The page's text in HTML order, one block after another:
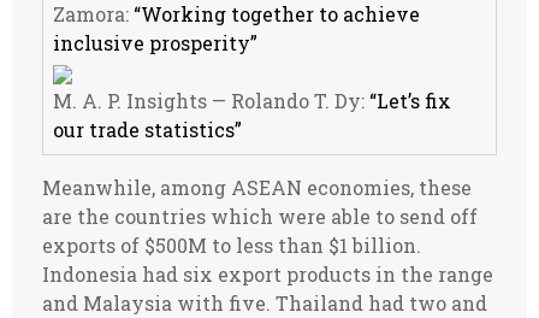
Zamora: “Working together to achieve
inclusive prosperity”
M. A. P. Insights — Rolando T. Dy: “Let’s fix
our trade statistics”
Meanwhile, among ASEAN economies, these
are the countries which were able to send off
exports of $500M to less than $1 billion.
Indonesia had six export products in the range
and Malaysia with five. Thailand had two and